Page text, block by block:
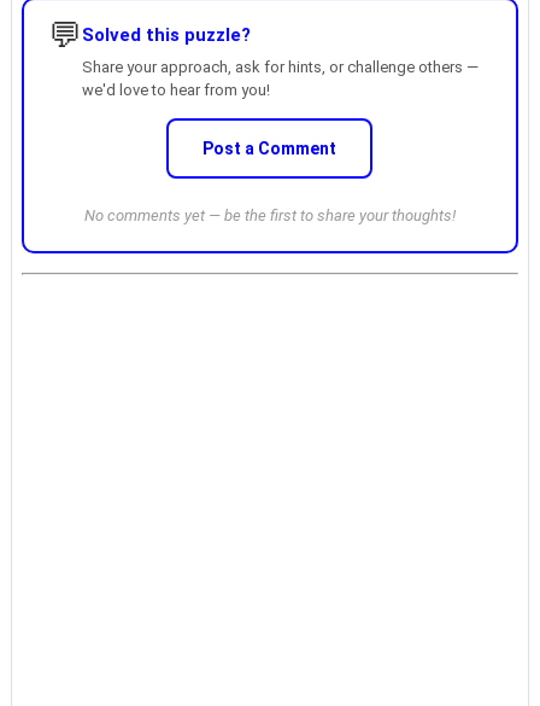
💬 Solved this puzzle?
Share your approach, ask for hints, or challenge others —
we'd love to hear from you!
Post a Comment
No comments yet — be the first to share your thoughts!